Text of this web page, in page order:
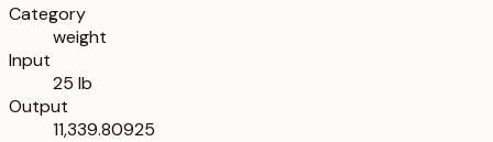
Category
weight
Input
25 lb
Output
11,339.80925